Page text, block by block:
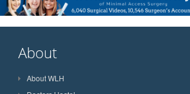
About
About WLH